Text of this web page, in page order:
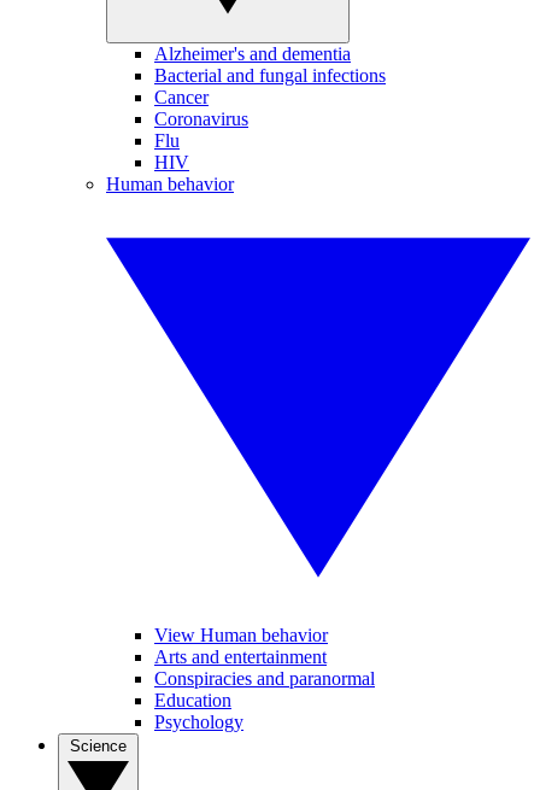
Alzheimer's and dementia
Bacterial and fungal infections
Cancer
Coronavirus
Flu
HIV
Human behavior
View Human behavior
Arts and entertainment
Conspiracies and paranormal
Education
Psychology